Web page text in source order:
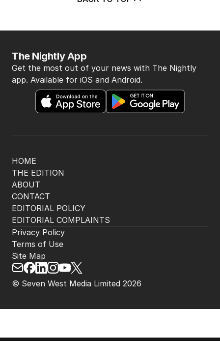
HOME
THE EDITION
ABOUT
CONTACT
EDITORIAL POLICY
EDITORIAL COMPLAINTS
The Nightly App
Get the most out of your news with The Nightly
app. Available for iOS and Android.
© Seven West Media Limited 2026
Privacy Policy
Terms of Use
Site Map